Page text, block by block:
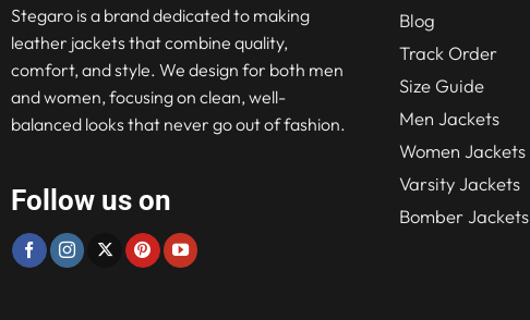
Stegaro is a brand dedicated to making
leather jackets that combine quality,
comfort, and style. We design for both men
and women, focusing on clean, well-
balanced looks that never go out of fashion.
Follow us on
Blog
Track Order
Size Guide
Men Jackets
Women Jackets
Varsity Jackets
Bomber Jackets